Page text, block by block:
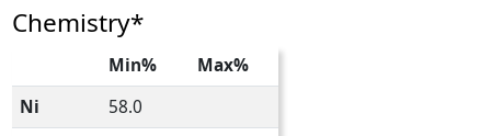
Chemistry*
Min%
Max%
Ni
58.0